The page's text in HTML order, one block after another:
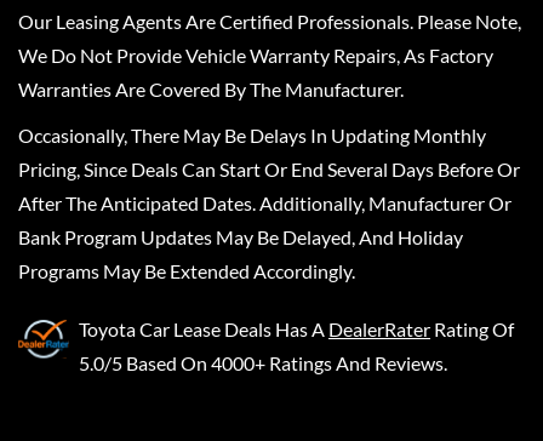
Our Leasing Agents Are Certified Professionals. Please Note,
We Do Not Provide Vehicle Warranty Repairs, As Factory
Warranties Are Covered By The Manufacturer.
Occasionally, There May Be Delays In Updating Monthly
Pricing, Since Deals Can Start Or End Several Days Before Or
After The Anticipated Dates. Additionally, Manufacturer Or
Bank Program Updates May Be Delayed, And Holiday
Programs May Be Extended Accordingly.
Toyota Car Lease Deals Has A DealerRater Rating Of
5.0/5 Based On 4000+ Ratings And Reviews.